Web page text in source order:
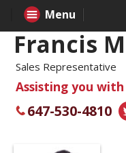
Francis
Sales Representative
Assisting you
647-530-4810
Menu